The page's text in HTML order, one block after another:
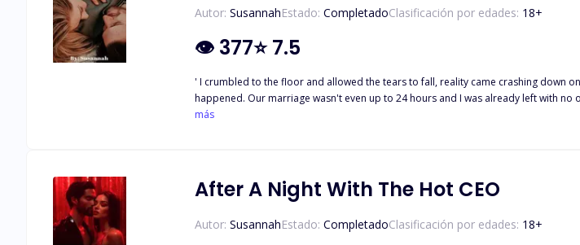
Autor: SusannahEstado: CompletadoClasificación por edades: 18+
👁 377⭐7.5
' I crumbled to the floor and allowed the tears to fall, reality came crashing down
happened. Our marriage wasn't even up to 24 hours and I was already left with no one to console me as I cried my
into days, and days turned into weeks, A month later, I found out I was with child. ' Barely 24 hours after her wedding, Tracy found out her husband left without a specific explanation,
más
After A Night With The Hot CEO
Autor: SusannahEstado: CompletadoClasificación por edades: 18+